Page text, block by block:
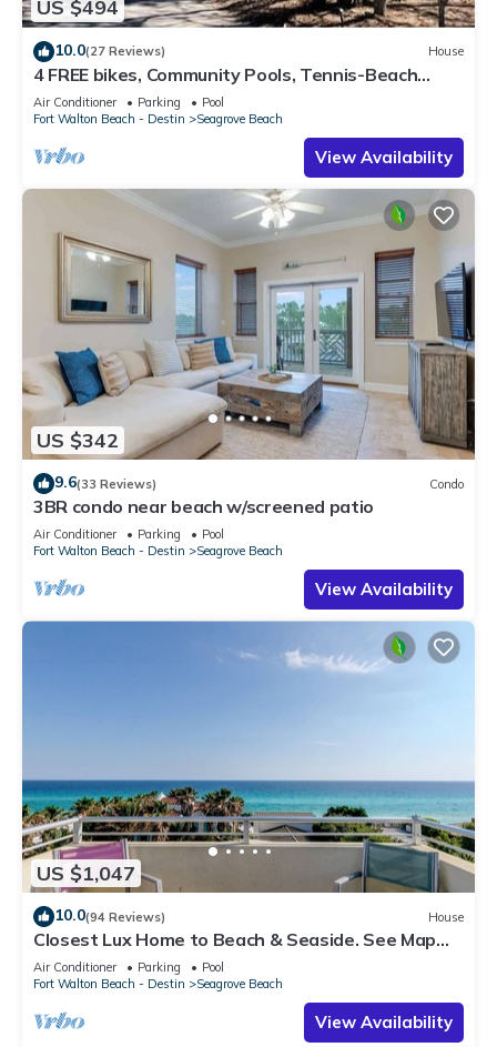
US $494
10.0(27 Reviews) House
4 FREE bikes, Community Pools, Tennis-Beach
Chairs
Air Conditioner Parking
Pool
Fort Walton Beach - Destin
Seagrove Beach
View Availability
US $342
9.6(33 Reviews) Condo
3BR condo near beach w/screened patio
Air Conditioner Parking
Pool
Fort Walton Beach - Destin
Seagrove Beach
View Availability
US $1,047
10.0(94 Reviews) House
Closest Lux Home to Beach & Seaside. See Map
&Reviews! Pool, Bikes, Beach Chairs
Air Conditioner Parking
Pool
Fort Walton Beach - Destin
Seagrove Beach
View Availability